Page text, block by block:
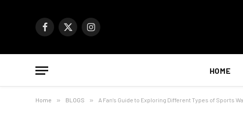
Facebook
X
Instagram
HOME
Home » BLOGS » A Fan’s Guide to Exploring Different Types of Sports